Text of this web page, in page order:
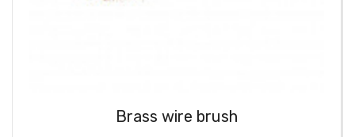
Brass wire brush